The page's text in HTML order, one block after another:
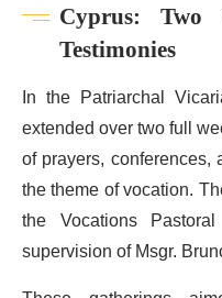
Cyprus: Two
Testimonies
In the Patriarchal
extended over two full
of prayers,
the theme of vocation.
the Vocations
supervision of Msgr.